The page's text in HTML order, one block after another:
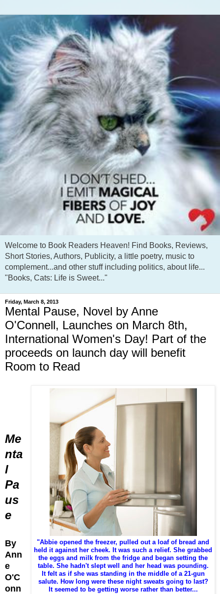
Welcome to Book Readers Heaven! Find Books, Reviews,
Short Stories, Authors, Publicity, a little poetry, music to
complement...and other stuff including politics, about life...
"Books, Cats: Life is Sweet..."
Friday, March 8, 2013
Mental Pause, Novel by Anne
O'Connell, Launches on March 8th,
International Women's Day! Part of the
proceeds on launch day will benefit
Room to Read
"Abbie opened the freezer, pulled out a loaf of bread and
held it against her cheek. It was such a relief. She grabbed
the eggs and milk from the fridge and began setting the
table. She hadn't slept well and her head was pounding.
It felt as if she was standing in the middle of a 21-gun
salute. How long were these night sweats going to last?
It seemed to be getting worse rather than better...
Me
nta
l
Pa
us
e
By
Ann
e
O'C
onn